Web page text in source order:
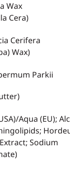
Wax
Cera)
Cerifera
Wax)
Parkii
Aqua (EU);
Sodium